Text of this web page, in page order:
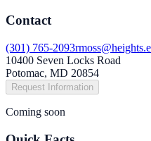
Contact
(301) 765-2093
10400 Seven Locks Road
Potomac, MD 20854
Request Information
Coming soon